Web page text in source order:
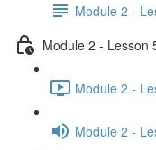
Module 2 -
Module 2 - Lesson
Module 2 -
Module 2 -